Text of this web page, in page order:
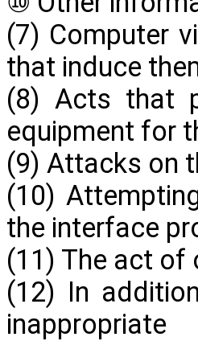
(7) Computer
that induce
(8) Acts that
equipment for
(9) Attacks on
(10)
the interface
(11) The act of
(12) In
inappropriate